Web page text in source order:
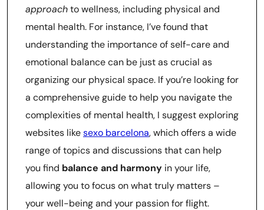
approachto wellness, including physical and
mental health. For instance, I’ve found that
understanding the importance of self-care and
emotional balance can be just as crucial as
organizing our physical space. If you’re looking for
a comprehensive guide to help you navigate the
complexities of mental health, I suggest exploring
websites likesexo barcelona, which offers a wide
range of topics and discussions that can help
you find balance and harmony in your life,
allowing you to focus on what truly matters –
your well-being and your passion for flight.